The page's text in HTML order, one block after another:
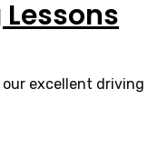
excellent